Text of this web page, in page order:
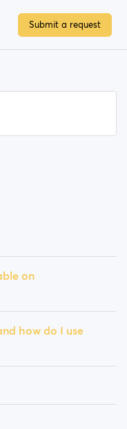
Submit a request
on
how do I use